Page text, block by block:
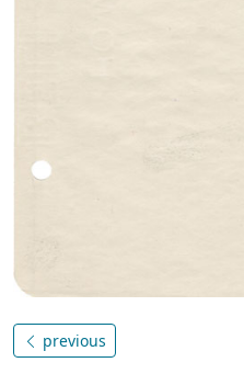
previous